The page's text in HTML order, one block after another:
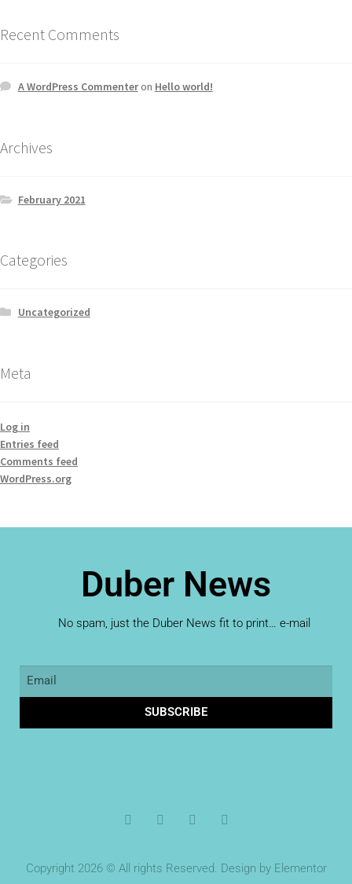
Recent Comments
A WordPress Commenteron Hello world!
Archives
February 2021
Categories
Uncategorized
Meta
Log in
Entries feed
Comments feed
WordPress.org
Duber News
No spam, just the Duber News fit to print… e-mail
SUBSCRIBE
Copyright 2026 © All rights Reserved. Design by Elementor